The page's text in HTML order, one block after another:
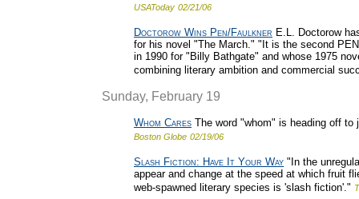
USAToday 02/21/06
Doctorow Wins Pen/Faulkner E.L. Doctorow
for his novel "The March." "It is the second
in 1990 for "Billy Bathgate" and whose 1975
combining literary ambition and commercial
Sunday, February 19
Whom Cares The word "whom" is heading off to
Boston Globe 02/19/06
Slash Fiction: Have It Your Way "In the
appear and change at the speed at which fruit
web-spawned literary species is 'slash fiction'."